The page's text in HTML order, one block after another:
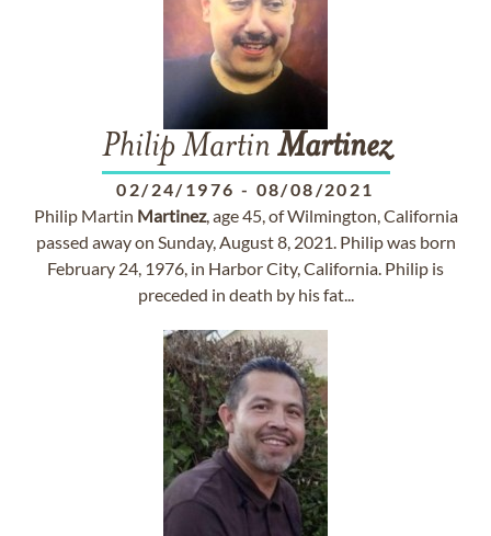
Philip Martin Martinez
02/24/1976 - 08/08/2021
Philip Martin Martinez, age 45, of Wilmington, California
passed away on Sunday, August 8, 2021. Philip was born
February 24, 1976, in Harbor City, California. Philip is
preceded in death by his fat...